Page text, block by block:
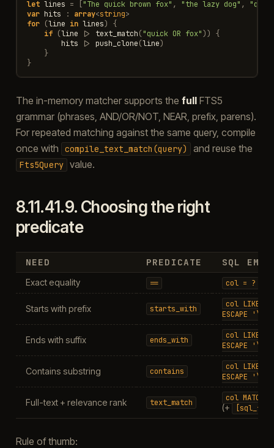
let lines = "The quick brown fox" , "the lazy dog" ,
var hits : array<string>
for (line in lines)
{
if (line |> text_match("quick OR fox"))
{
hits
|> push_clone(line)
}
}
The in-memory matcher supports the fullFTS5
grammar (phrases, AND/OR/NOT, NEAR, prefix, parens).
For repeated matching against the same query, compile
once with
compile_text_match(query) and reuse the
Fts5Query value.
8.11.41.9. Choosing the right
predicate
NEED PREDICATE SQL
Exact equality == col = ?
Starts with prefix starts_with col LIKE
ESCAPE
'\'
Ends with suffix ends_with col LIKE
ESCAPE
'\'
Contains substring contains col LIKE
ESCAPE
'\'
Full-text + relevance rank text_match col MATCH
(+
Rule of thumb: